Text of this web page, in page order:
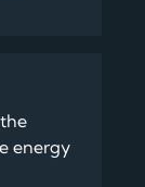
energy